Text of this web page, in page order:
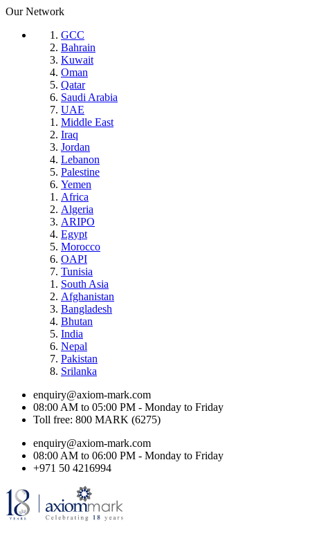
Our Network
GCC
Bahrain
Kuwait
Oman
Qatar
Saudi Arabia
UAE
Middle East
Iraq
Jordan
Lebanon
Palestine
Yemen
Africa
Algeria
ARIPO
Egypt
Morocco
OAPI
Tunisia
South Asia
Afghanistan
Bangladesh
Bhutan
India
Nepal
Pakistan
Srilanka
enquiry@axiom-mark.com
08:00 AM to 05:00 PM - Monday to Friday
Toll free: 800 MARK (6275)
enquiry@axiom-mark.com
08:00 AM to 06:00 PM - Monday to Friday
+971 50 4216994